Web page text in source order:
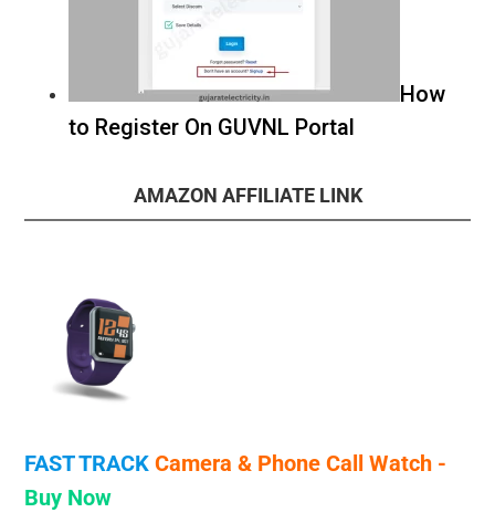
How
to Register On GUVNL Portal
AMAZON AFFILIATE LINK
FAST TRACK Camera & Phone Call Watch -
Buy Now